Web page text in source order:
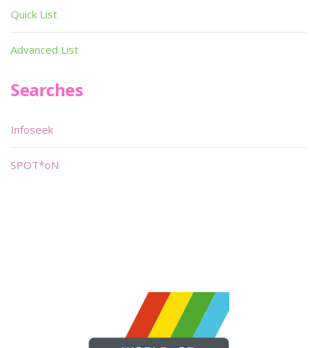
Quick List
Advanced List
Searches
Infoseek
SPOT*oN